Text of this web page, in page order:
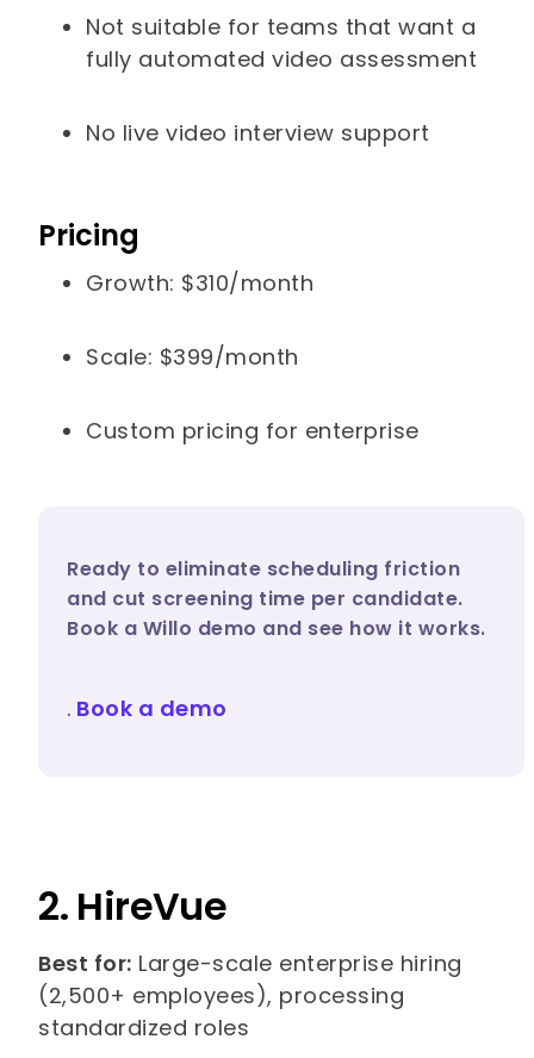
Not suitable for teams that want a
fully automated video assessment
No live video interview support
Pricing
Growth: $310/month
Scale: $399/month
Custom pricing for enterprise
Ready to eliminate scheduling friction
and cut screening time per candidate.
Book a Willo demo and see how it works.
. Book a demo
2. HireVue
Best for: Large-scale enterprise hiring
(2,500+ employees), processing
standardized roles